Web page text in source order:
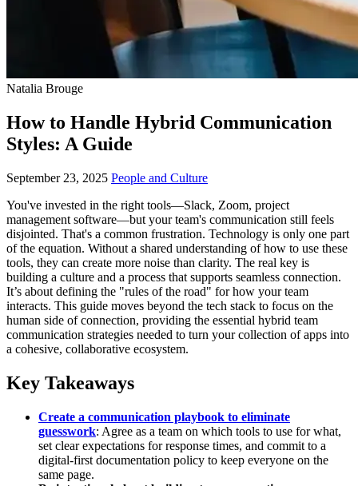
Natalia Brouge
How to Handle Hybrid Communication
Styles: A Guide
September 23, 2025 People and Culture
You've invested in the right tools—Slack, Zoom, project
management software—but your team's communication still feels
disjointed. That's a common frustration. Technology is only one part
of the equation. Without a shared understanding of how to use these
tools, they can create more noise than clarity. The real key is
building a culture and a process that supports seamless connection.
It’s about defining the "rules of the road" for how your team
interacts. This guide moves beyond the tech stack to focus on the
human side of connection, providing the essential hybrid team
communication strategies needed to turn your collection of apps into
a cohesive, collaborative ecosystem.
Key Takeaways
Create a communication playbook to eliminate
guesswork: Agree as a team on which tools to use for what,
set clear expectations for response times, and commit to a
digital-first documentation policy to keep everyone on the
same page.